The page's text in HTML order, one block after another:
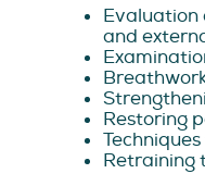
Evaluation
and
Restoring
Retraining